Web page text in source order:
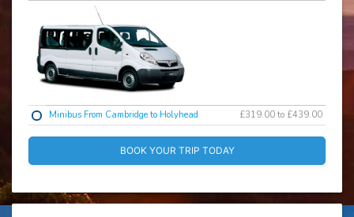
Minibus From Cambridge to Holyhead £319.00 to £439.00
BOOK YOUR TRIP TODAY